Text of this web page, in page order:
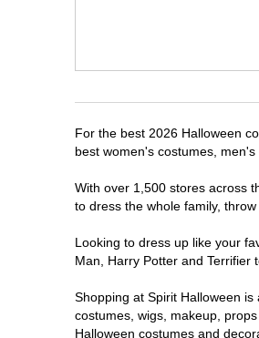
For the best 2026 Halloween
best women's costumes,
With over 1,500 stores across
to dress the whole family,
Looking to dress up like your
Man, Harry Potter and Terrifier
Shopping at Spirit Halloween
costumes, wigs, makeup,
Halloween costumes and